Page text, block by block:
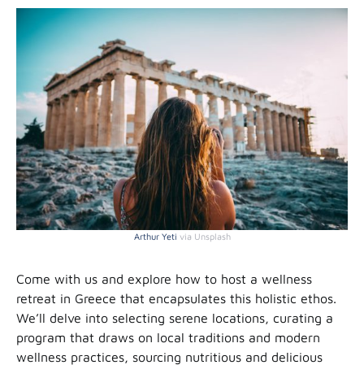
Arthur Yeti via Unsplash
Come with us and explore how to host a wellness
retreat in Greece that encapsulates this holistic ethos.
We’ll delve into selecting serene locations, curating a
program that draws on local traditions and modern
wellness practices, sourcing nutritious and delicious